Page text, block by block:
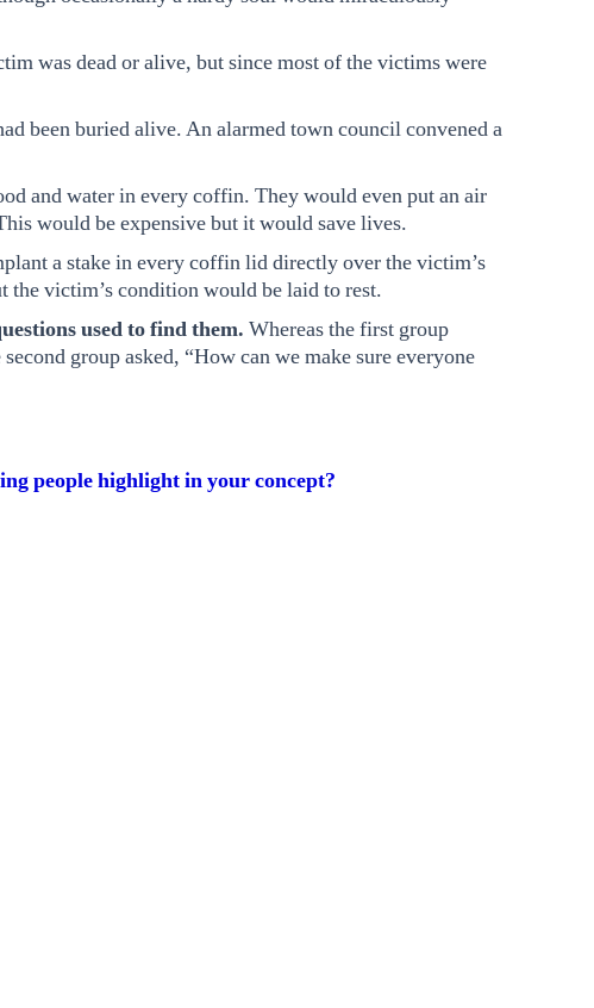
was dead or alive, but since most of the victims were
been buried alive. An alarmed town council convened a
and water in every coffin. They would even put an air
would be expensive but it would save lives.
a stake in every coffin lid directly over the victim’s
the victim’s condition would be laid to rest.
used to find them. Whereas the first group
second group asked, “How can we make sure everyone
people highlight in your concept?